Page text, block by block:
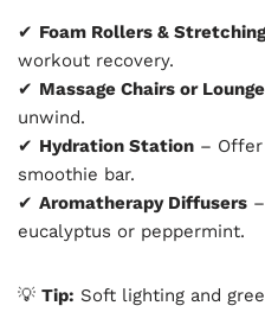
✔ Foam Rollers &
workout recovery.
✔ Massage Chairs or
unwind.
✔ Hydration Station –
smoothie bar.
✔ Aromatherapy Diffusers
eucalyptus or peppermint.
💡 Tip: Soft lighting and